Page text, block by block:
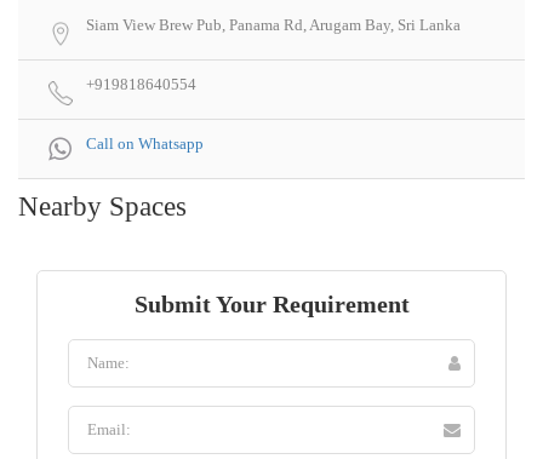
Siam View Brew Pub, Panama Rd, Arugam Bay, Sri Lanka
+919818640554
Call on Whatsapp
Nearby Spaces
Submit Your Requirement